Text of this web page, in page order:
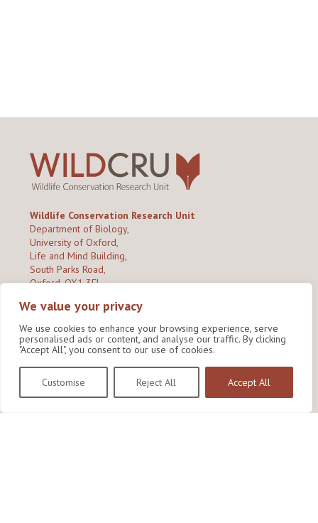
We value your privacy
We use cookies to enhance your browsing experience, serve
personalised ads or content, and analyse our traffic. By clicking
"Accept All", you consent to our use of cookies.
Customise Reject All Accept All
Wildlife Conservation Research Unit
Department of Biology,
University of Oxford,
Life and Mind Building,
South Parks Road,
Oxford, OX1 3EL
Copyright © 2026 Wildlife Conservation Research Unit
Privacy Policy